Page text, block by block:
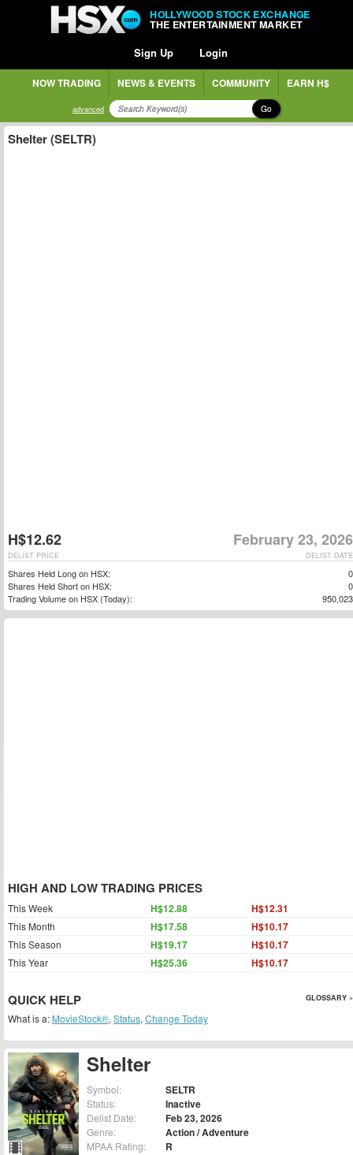
HOLLYWOOD STOCK EXCHANGE
THE ENTERTAINMENT MARKET
Sign Up Login
NOW TRADING NEWS & EVENTS COMMUNITY EARN H$
advanced Go
Shelter
Symbol: SELTR
Status: Inactive
Delist Date: Feb 23, 2026
Genre: Action / Adventure
MPAA Rating: R
Shelter (SELTR)
H$12.62 February 23, 2026
DELIST DATE
DELIST PRICE
Shares Held Long on HSX:
0
Shares Held Short on HSX:
0
Trading Volume on HSX (Today):
950,023
HIGH AND LOW TRADING PRICES
This Week H$12.88 H$12.31
This Month H$17.58 H$10.17
This Season H$19.17 H$10.17
This Year H$25.36 H$10.17
QUICK HELP GLOSSARY »
What is a: MovieStock®, Status, Change Today